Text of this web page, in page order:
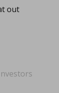
out